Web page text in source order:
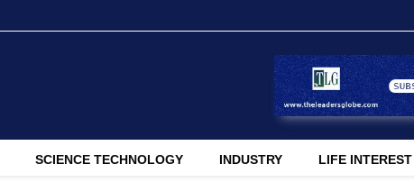
SCIENCE TECHNOLOGY INDUSTRY LIFE INTEREST